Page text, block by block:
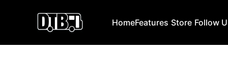
HomeFeatures Store Follow